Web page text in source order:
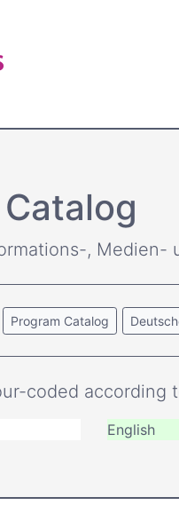
, Medien-
Program Catalog
coded according
English